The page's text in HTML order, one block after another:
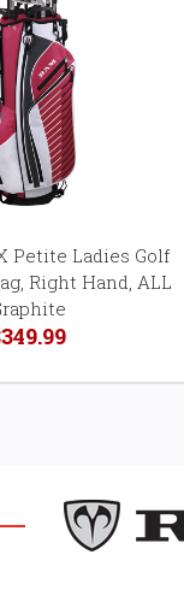
Petite Ladies Golf
Right Hand, ALL